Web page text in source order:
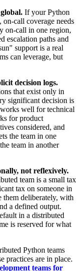
If your Python
on-call coverage needs
on-call in one region,
escalation paths and
support is a real
can leverage, but
decision logs.
that exist only in
significant decision is
well for technical
for product
considered, and
the team in one
team in another
not reflexively.
team is a small tax
tax on someone in
them deliberately, with
a defined output.
in a distributed
is reserved for what
Python teams
practices are in place.
teams for